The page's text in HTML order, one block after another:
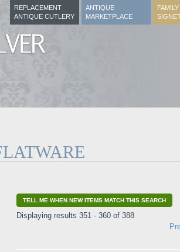
REPLACEMENT
ANTIQUE CUTLERY
ANTIQUE
MARKETPLACE
TELL ME WHEN NEW ITEMS MATCH THIS SEARCH
Displaying results 351 - 360 of 388